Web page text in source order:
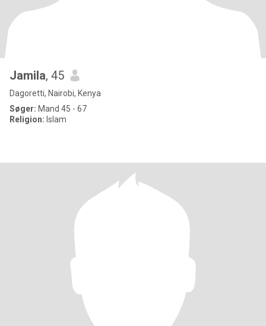
Jamila, 45
Dagoretti, Nairobi, Kenya
Søger: Mand 45 - 67
Religion: Islam